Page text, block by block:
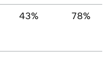
43% 78%